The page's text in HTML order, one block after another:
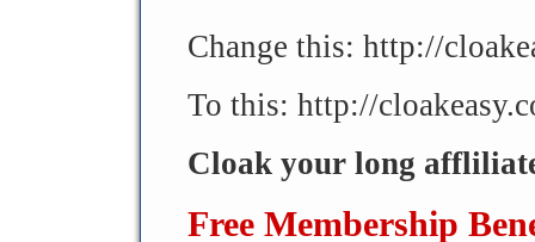
Change this: http://
To this: http://
Cloak your long
Free Membership